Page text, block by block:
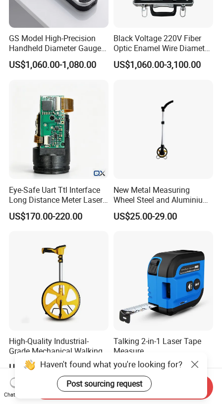
Company Profile
GS Model High-Precision
Handheld Diameter Gauge
for Fiber Optic Wire
US$1,060.00-1,080.00
Black Voltage 220V Fiber
Optic Enamel Wire Diameter
Measurement Tool
US$1,060.00-3,100.00
Eye-Safe Uart Ttl Interface
Long Distance Meter Laser
Rangefinder Laser Ranging
Module Sensor for Uav
US$170.00-220.00
New Metal Measuring
Wheel Steel and Aluminium
Surveying Tool for Distance
Measurement
US$25.00-29.00
High-Quality Industrial-
Grade Mechanical Walking
Distance Measuring Wheel
Large Wheel
US$28.00-30.00
Talking 2-in-1 Laser Tape
Measure
US$18.37
Haven't found what you're looking for?
Post sourcing request
Chat Now
Send Inquiry